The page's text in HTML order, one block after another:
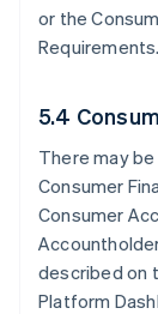
or the
Requirements.
5.4
There may
Consumer
Consumer
described on
Platform